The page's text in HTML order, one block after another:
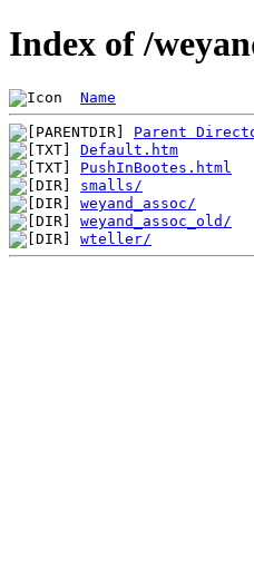
Index of /
Name
Parent
Default.htm
PushInBootes.html
smalls/
weyand_assoc/
weyand_assoc_old/
wteller/